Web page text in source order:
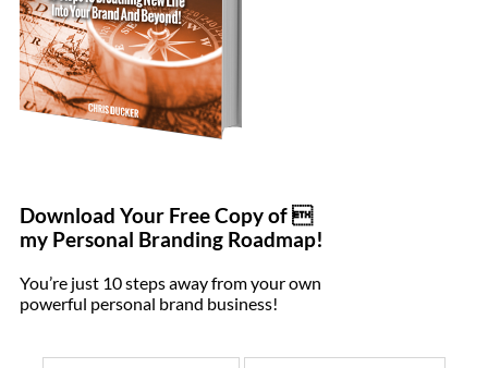
Download Your Free Copy of 
my Personal Branding Roadmap!
You’re just 10 steps away from your own
powerful personal brand business!